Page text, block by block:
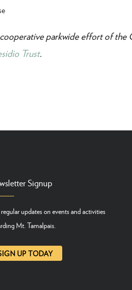
parkwide effort of
Trust.
Signup
updates on events and activities
Mt. Tamalpais.
UP TODAY